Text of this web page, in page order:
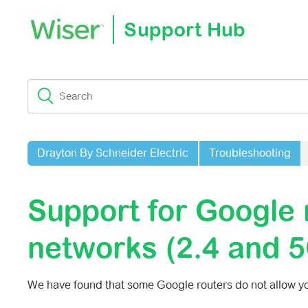
Support Hub
Drayton By Schneider Electric Troubleshooting
Support for Google
networks (2.4 and
We have found that some Google routers do not allow